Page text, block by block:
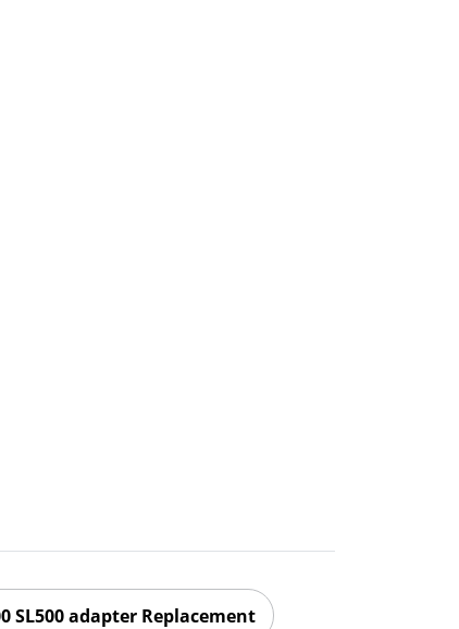
SL500 adapter Replacement